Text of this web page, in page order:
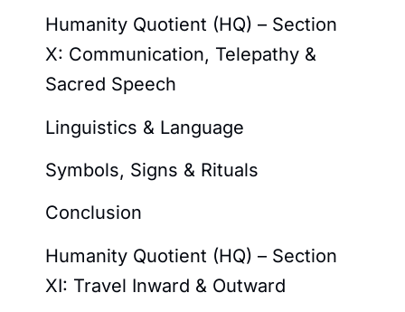
Humanity Quotient (HQ) – Section
X: Communication, Telepathy &
Sacred Speech
Linguistics & Language
Symbols, Signs & Rituals
Conclusion
Humanity Quotient (HQ) – Section
XI: Travel Inward & Outward